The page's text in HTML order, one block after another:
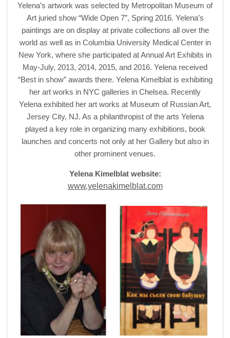
Yelena’s artwork was selected by Metropolitan Museum of
Art juried show “Wide Open 7”, Spring 2016. Yelena’s
paintings are on display at private collections all over the
world as well as in Columbia University Medical Center in
New York, where she participated at Annual Art Exhibits in
May-July, 2013, 2014, 2015, and 2016. Yelena received
“Best in show” awards there. Yelena Kimelblat is exhibiting
her art works in NYC galleries in Chelsea. Recently
Yelena exhibited her art works at Museum of Russian Art,
Jersey City, NJ. As a philanthropist of the arts Yelena
played a key role in organizing many exhibitions, book
launches and concerts not only at her Gallery but also in
other prominent venues.
Yelena Kimelblat website:
www.yelenakimelblat.com